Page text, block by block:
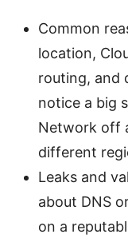
Common
location,
routing, and
notice a big
Network off
different
Leaks and
about DNS
on a